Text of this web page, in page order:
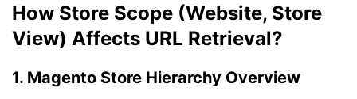
How Store Scope (Website, Store
View) Affects URL Retrieval?
1. Magento Store Hierarchy Overview